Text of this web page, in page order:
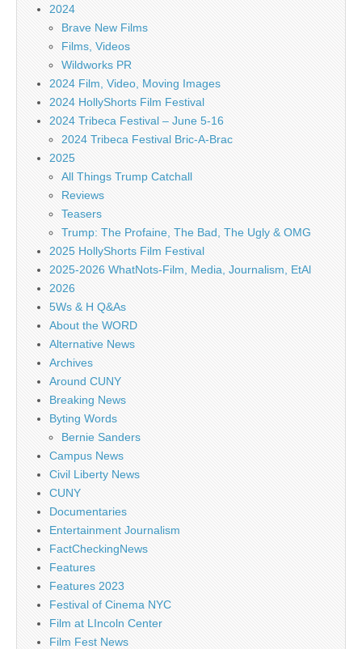
2024
Brave New Films
Films, Videos
Wildworks PR
2024 Film, Video, Moving Images
2024 HollyShorts Film Festival
2024 Tribeca Festival – June 5-16
2024 Tribeca Festival Bric-A-Brac
2025
All Things Trump Catchall
Reviews
Teasers
Trump: The Profaine, The Bad, The Ugly & OMG
2025 HollyShorts Film Festival
2025-2026 WhatNots-Film, Media, Journalism, EtAl
2026
5Ws & H Q&As
About the WORD
Alternative News
Archives
Around CUNY
Breaking News
Byting Words
Bernie Sanders
Campus News
Civil Liberty News
CUNY
Documentaries
Entertainment Journalism
FactCheckingNews
Features
Features 2023
Festival of Cinema NYC
Film at LIncoln Center
Film Fest News